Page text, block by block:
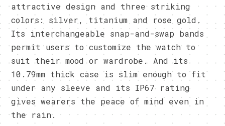
attractive design and three striking
colors: silver, titanium and rose gold.
Its interchangeable snap-and-swap bands
permit users to customize the watch to
suit their mood or wardrobe. And its
10.79mm thick case is slim enough to fit
under any sleeve and its IP67 rating
gives wearers the peace of mind even in
the rain.